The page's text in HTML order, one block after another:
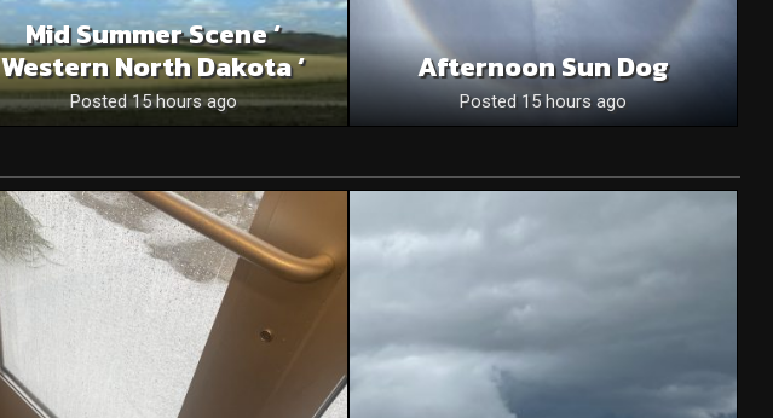
Mid Summer Scene ‘
Western North Dakota ‘
Posted 15 hours ago
Afternoon Sun Dog
Posted 15 hours ago